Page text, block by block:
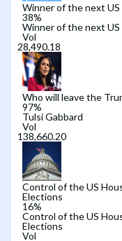
Winner of the next
38%
Winner of the next
Vol
Who will leave the
97%
Tulsi Gabbard
Vol
Control of the US
Elections
16%
Control of the US
Elections
Vol